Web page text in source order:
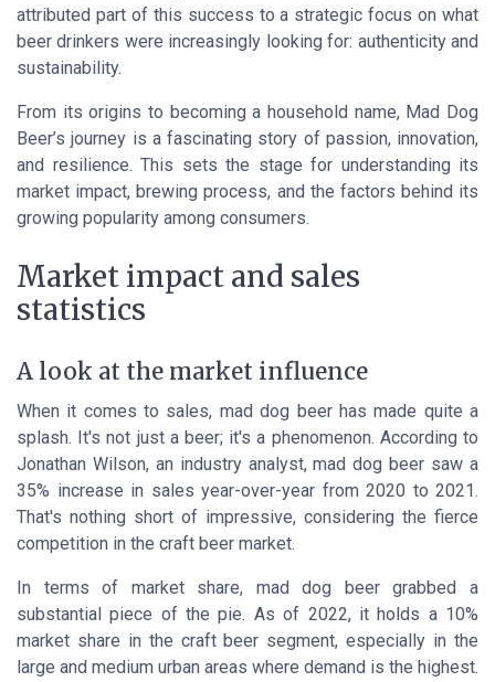
attributed part of this success to a strategic focus on what
beer drinkers were increasingly looking for: authenticity and
sustainability.
From its origins to becoming a household name, Mad Dog
Beer’s journey is a fascinating story of passion, innovation,
and resilience. This sets the stage for understanding its
market impact, brewing process, and the factors behind its
growing popularity among consumers.
Market impact and sales
statistics
A look at the market influence
When it comes to sales, mad dog beer has made quite a
splash. It's not just a beer; it's a phenomenon. According to
Jonathan Wilson, an industry analyst, mad dog beer saw a
35% increase in sales year-over-year from 2020 to 2021.
That's nothing short of impressive, considering the fierce
competition in the craft beer market.
In terms of market share, mad dog beer grabbed a
substantial piece of the pie. As of 2022, it holds a 10%
market share in the craft beer segment, especially in the
large and medium urban areas where demand is the highest.